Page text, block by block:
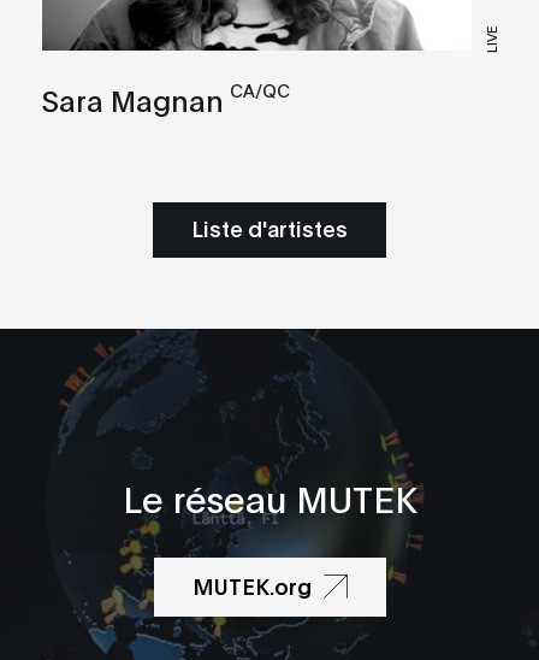
LIVE
Sara Magnan CA/QC
Liste d'artistes
Le réseau MUTEK
MUTEK.org